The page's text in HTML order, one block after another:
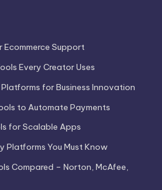
Support
Every Creator Uses
for Business Innovation
to Automate Payments
for Scalable Apps
Platforms You Must Know
Compared – Norton, McAfee,